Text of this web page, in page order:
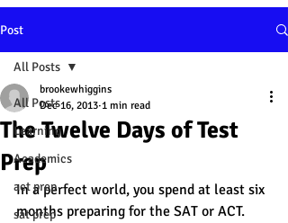
Post
All Posts
Learning
Academics
act prep
sat prep
All Posts
The Twelve Days of Test
Prep
brookewhiggins
Dec 16, 2013 1 min read
In a perfect world, you spend at least six
months preparing for the SAT or ACT.